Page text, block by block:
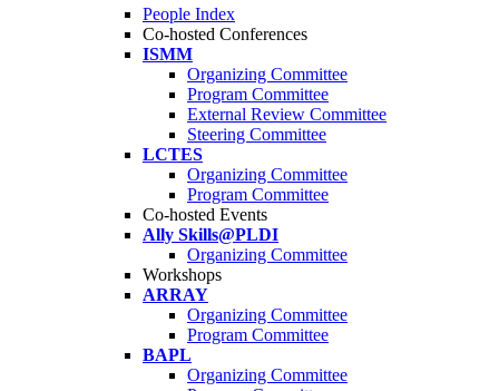
People Index
Co-hosted Conferences
ISMM
Organizing Committee
Program Committee
External Review Committee
Steering Committee
LCTES
Organizing Committee
Program Committee
Co-hosted Events
Ally Skills@PLDI
Organizing Committee
Workshops
ARRAY
Organizing Committee
Program Committee
BAPL
Organizing Committee